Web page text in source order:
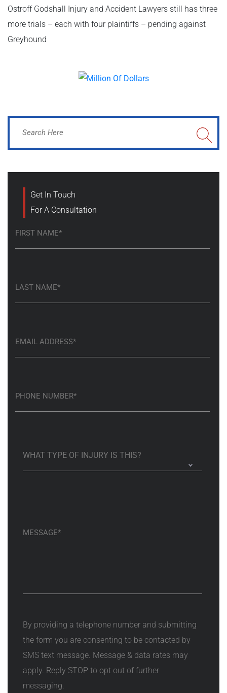
Ostroff Godshall Injury and Accident Lawyers still has three
more trials – each with four plaintiffs – pending against
Greyhound
Get In Touch
For A Consultation
By providing a telephone number and submitting
the form you are consenting to be contacted by
SMS text message. Message & data rates may
apply. Reply STOP to opt out of further
messaging.